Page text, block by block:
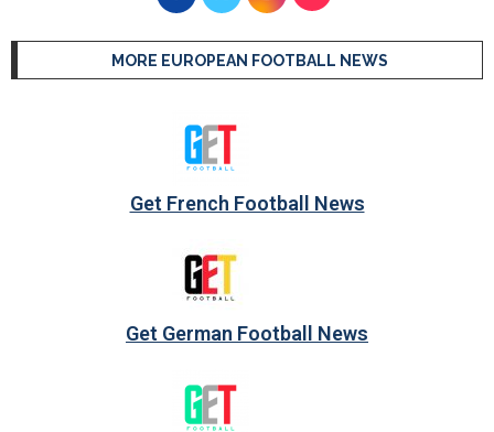
MORE EUROPEAN FOOTBALL NEWS
Get French Football News
Get German Football News